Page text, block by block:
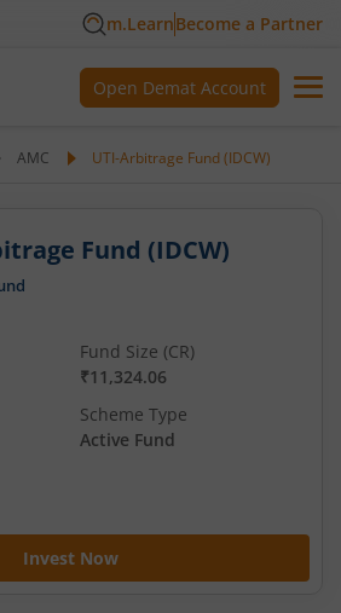
m.LearnBecome a Partner
Open Demat Account
AMC UTI-Arbitrage Fund (IDCW)
Fund (IDCW)
Invest Now
Fund Size (CR)
₹11,324.06
Scheme Type
Active Fund